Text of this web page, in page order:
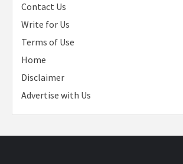
Contact Us
Write for Us
Terms of Use
Home
Disclaimer
Advertise with Us